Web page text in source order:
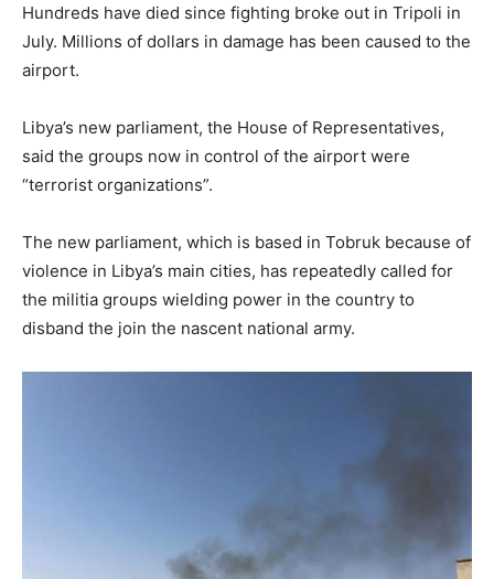
Hundreds have died since fighting broke out in Tripoli in
July. Millions of dollars in damage has been caused to the
airport.
Libya’s new parliament, the House of Representatives,
said the groups now in control of the airport were
“terrorist organizations”.
The new parliament, which is based in Tobruk because of
violence in Libya’s main cities, has repeatedly called for
the militia groups wielding power in the country to
disband the join the nascent national army.